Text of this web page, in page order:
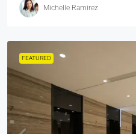
Michelle Ramirez
FEATURED